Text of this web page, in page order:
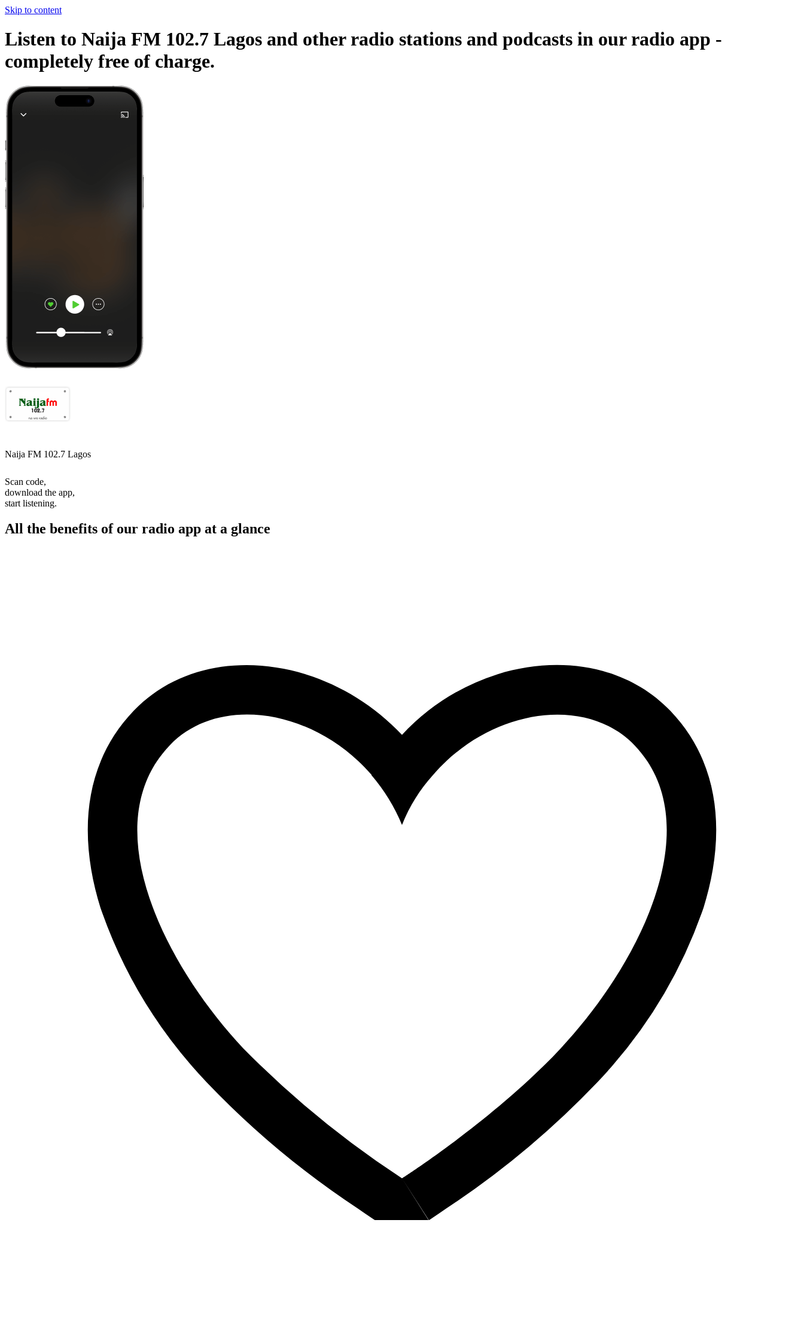
Skip to content
Listen to Naija FM 102.7 Lagos and other radio stations and podcasts in our radio app -
completely free of charge.
Naija FM 102.7 Lagos
Scan code,
download the app,
start listening.
All the benefits of our radio app at a glance